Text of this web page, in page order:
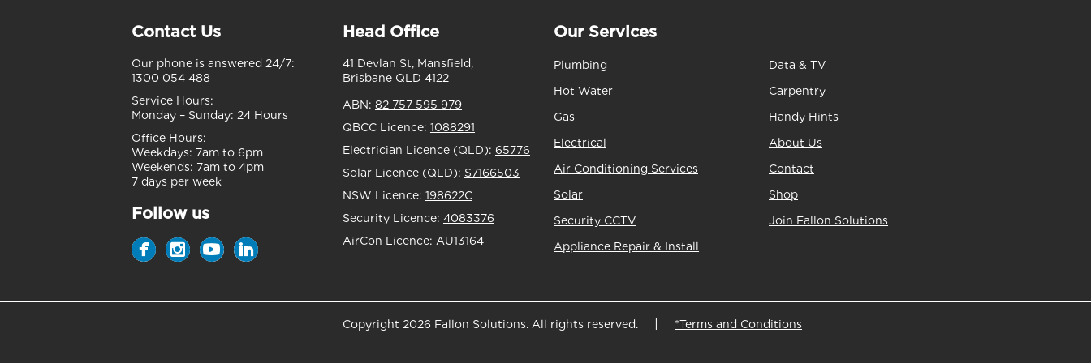
Contact Us
Our phone is answered 24/7:
1300 054 488
Service Hours:
Monday – Sunday: 24 Hours
Office Hours:
Weekdays: 7am to 6pm
Weekends: 7am to 4pm
7 days per week
Follow us
Head Office
41 Devlan St, Mansfield,
Brisbane QLD 4122
ABN: 82 757 595 979
QBCC Licence: 1088291
Electrician Licence (QLD): 65776
Solar Licence (QLD): S7166503
NSW Licence: 198622C
Security Licence: 4083376
AirCon Licence: AU13164
Our Services
Plumbing
Hot Water
Gas
Electrical
Air Conditioning Services
Solar
Security CCTV
Appliance Repair & Install
Data & TV
Carpentry
Handy Hints
About Us
Contact
Shop
Join Fallon Solutions
Copyright 2026 Fallon Solutions. All rights reserved. *Terms and Conditions